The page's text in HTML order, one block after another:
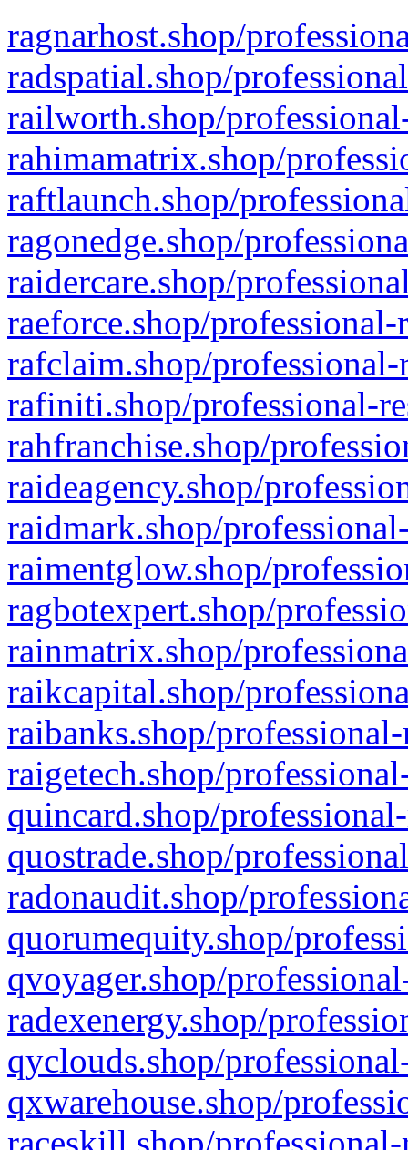
ragnarhost.shop/
radspatial.shop/
railworth.shop/
rahimamatrix.shop/
raftlaunch.shop/
ragonedge.shop/
raidercare.shop/
raeforce.shop/
rafclaim.shop/
rafiniti.shop/professional-
rahfranchise.shop/
raideagency.shop/
raidmark.shop/
raimentglow.shop/
ragbotexpert.shop/
rainmatrix.shop/
raikcapital.shop/
raibanks.shop/
raigetech.shop/
quincard.shop/
quostrade.shop/
radonaudit.shop/
quorumequity.shop/
qvoyager.shop/
radexenergy.shop/
qyclouds.shop/
qxwarehouse.shop/